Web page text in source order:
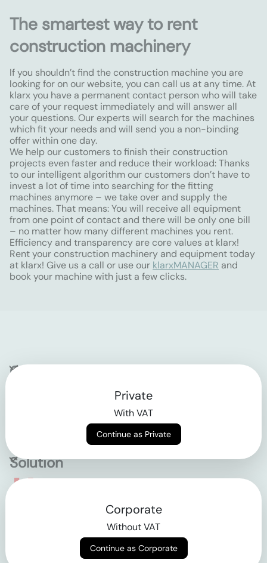
The smartest way to rent
construction machinery
If you shouldn’t find the construction machine you are
looking for on our website, you can call us at any time. At
klarx you have a permanent contact person who will take
care of your request immediately and will answer all
your questions. Our experts will search for the machines
which fit your needs and will send you a non-binding
offer within one day.
We help our customers to finish their construction
projects even faster and reduce their workload: Thanks
to our intelligent algorithm our customers don’t have to
invest a lot of time into searching for the fitting
machines anymore – we take over and supply the
machines. That means: You will receive all equipment
from one point of contact and there will be only one bill
– no matter how many different machines you rent.
Efficiency and transparency are core values at klarx!
Rent your construction machinery and equipment today
at klarx! Give us a call or use our klarxMANAGER and
book your machine with just a few clicks.
Company
Solution
Empowering the future
Private
With VAT
Continue as Private
Corporate
Without VAT
Continue as Corporate